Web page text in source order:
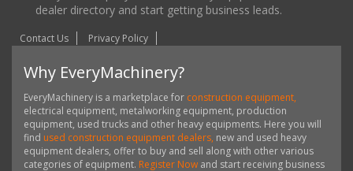
dealer directory and start getting business leads.
Contact Us Privacy Policy
Why EveryMachinery?
EveryMachinery is a marketplace for construction equipment,
electrical equipment, metalworking equipment, production
equipment, used trucks and other heavy equipments. Here you will
find used construction equipment dealers, new and used heavy
equipment dealers, offer to buy and sell along with other various
categories of equipment. Register Now and start receiving business